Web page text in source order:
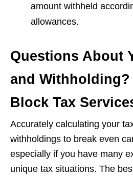
amount withheld
allowances.
Questions About
and Withholding?
Block Tax
Accurately calculating your
withholdings to break even
especially if you have many
unique tax situations. The